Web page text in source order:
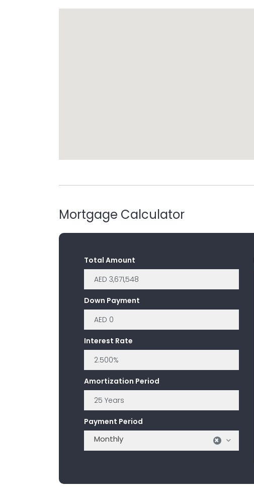
Mortgage Calculator
Total Amount
Down Payment
Interest Rate
Amortization Period
Payment Period
×
Monthly